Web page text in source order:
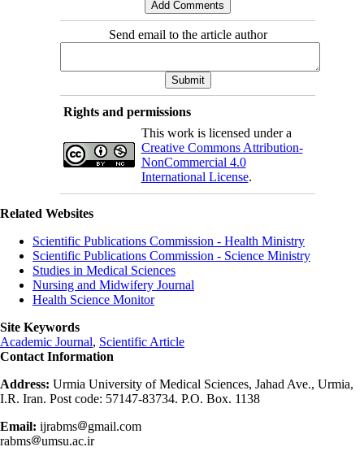
Send email to the article author
Rights and permissions
This work is licensed under a
Creative Commons Attribution-
NonCommercial 4.0
International License.
Related Websites
Scientific Publications Commission - Health Ministry
Scientific Publications Commission - Science Ministry
Studies in Medical Sciences
Nursing and Midwifery Journal
Health Science Monitor
Site Keywords
Academic Journal, Scientific Article
Contact Information
Address: Urmia University of Medical Sciences, Jahad Ave., Urmia,
I.R. Iran. Post code: 57147-83734. P.O. Box. 1138
Email: ijrabms
gmail.com
rabms
umsu.ac.ir